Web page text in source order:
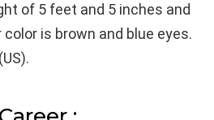
of 5 feet and 5 inches and
is brown and blue eyes.